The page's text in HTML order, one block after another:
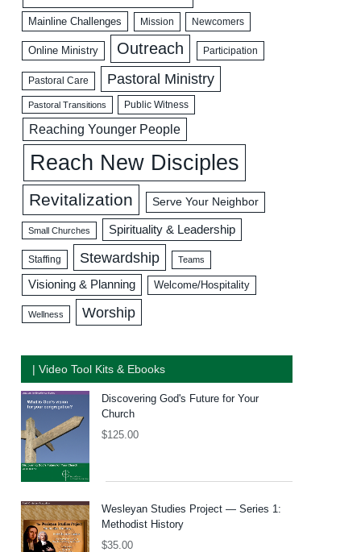
Mainline Challenges Mission Newcomers
Online Ministry Outreach Participation
Pastoral Care Pastoral Ministry
Pastoral Transitions Public Witness
Reaching Younger People
Reach New Disciples
Revitalization Serve Your Neighbor
Small Churches Spirituality & Leadership
Staffing Stewardship Teams
Visioning & Planning Welcome/Hospitality
Wellness Worship
| Video Tool Kits & Ebooks
Discovering God's Future for Your
Church
$125.00
Wesleyan Studies Project — Series 1:
Methodist History
$35.00